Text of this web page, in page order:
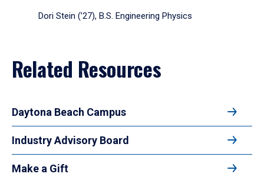
Dori Stein (’27), B.S. Engineering Physics
Related Resources
Daytona Beach Campus
Industry Advisory Board
Make a Gift